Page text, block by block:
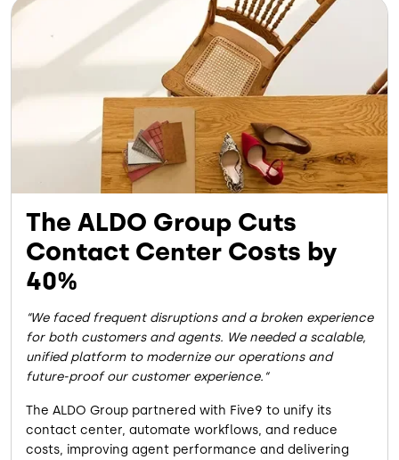
Image
The ALDO Group Cuts
Contact Center Costs by
40%
We faced frequent disruptions and a broken experience
for both customers and agents. We needed a scalable,
unified platform to modernize our operations and
future-proof our customer experience.
The ALDO Group partnered with Five9 to unify its
contact center, automate workflows, and reduce
costs, improving agent performance and delivering